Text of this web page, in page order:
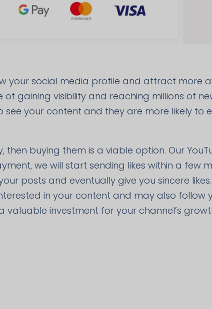
your social media profile and attract more
gaining visibility and reaching millions of
see your content and they are more likely to
buying them is a viable option. Our
we will start sending likes within a few
posts and eventually give you sincere
in your content and may also follow
valuable investment for your channel’s